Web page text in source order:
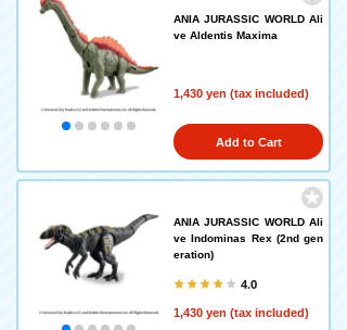
ANIA JURASSIC WORLD Ali
ve Aldentis Maxima
1,430 yen (tax included)
Add to Cart
ANIA JURASSIC WORLD Ali
ve Indominas Rex (2nd gen
eration)
4.0
1,430 yen (tax included)